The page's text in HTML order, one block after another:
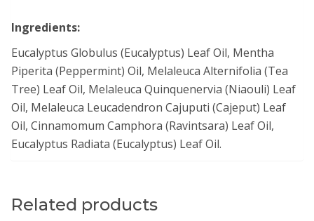
Ingredients:
Eucalyptus Globulus (Eucalyptus) Leaf Oil, Mentha
Piperita (Peppermint) Oil, Melaleuca Alternifolia (Tea
Tree) Leaf Oil, Melaleuca Quinquenervia (Niaouli) Leaf
Oil, Melaleuca Leucadendron Cajuputi (Cajeput) Leaf
Oil, Cinnamomum Camphora (Ravintsara) Leaf Oil,
Eucalyptus Radiata (Eucalyptus) Leaf Oil.
Related products